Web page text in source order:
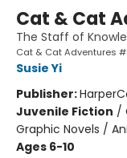
Cat & Cat
The Staff of
Cat & Cat Adventures
Susie Yi
Publisher:
Juvenile Fiction /
Graphic Novels /
Ages 6-10